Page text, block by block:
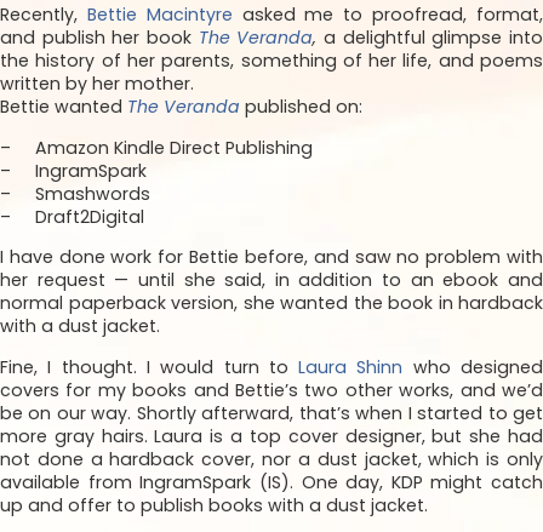
Recently, Bettie Macintyre asked me to proofread, format,
and publish her book The Veranda,a delightful glimpse into
the history of her parents, something of her life, and poems
written by her mother.
Bettie wanted The Veranda published on:
– Amazon Kindle Direct Publishing
– IngramSpark
– Smashwords
– Draft2Digital
I have done work for Bettie before, and saw no problem with
her request — until she said, in addition to an ebook and
normal paperback version, she wanted the book in hardback
with a dust jacket.
Fine, I thought. I would turn toLaura Shinn who designed
covers for my books and Bettie’s two other works, and we’d
be on our way. Shortly afterward, that’s when I started to get
more gray hairs. Laura is a top cover designer, but she had
not done a hardback cover, nor a dust jacket, which is only
available from IngramSpark (IS). One day, KDP might catch
up and offer to publish books with a dust jacket.